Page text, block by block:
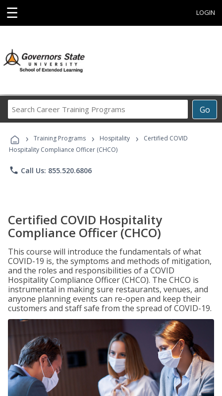
☰ LOGIN
Go
Career
Programs
› Training Programs › Hospitality ›
Certified COVID
Hospitality Compliance Officer (CHCO)
phone Call Us: 855.520.6806
Certified COVID Hospitality
Compliance Officer (CHCO)
This course will introduce the fundamentals of what
COVID-19 is, the symptoms and methods of mitigation,
and the roles and responsibilities of a COVID
Hospitality Compliance Officer (CHCO). The CHCO is
instrumental in making sure restaurants, venues, and
anyone planning events can re-open and keep their
customers and staff safe from the spread of COVID-19.